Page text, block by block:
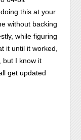
this at your
without backing
while figuring
it until it worked,
but I know it
get updated